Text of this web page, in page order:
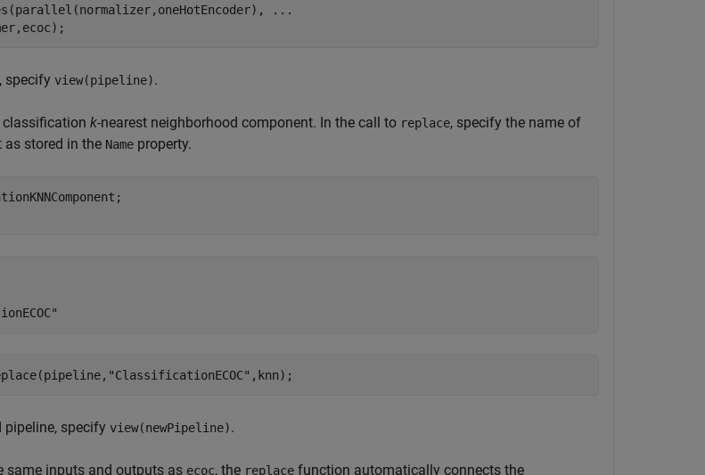
...
specify view(pipeline).
k-nearest neighborhood component. In the call to replace, specify the name of
as stored in the Name property.
"ClassificationECOC" ,knn);
pipeline, specify view(newPipeline).
same inputs and outputs as ecoc, the replace function automatically connects the